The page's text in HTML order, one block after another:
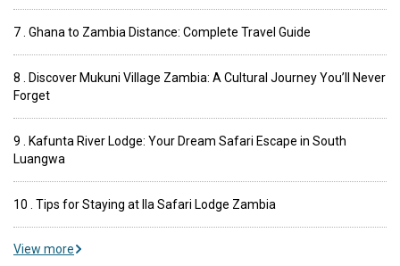
7 . Ghana to Zambia Distance: Complete Travel Guide
8 . Discover Mukuni Village Zambia: A Cultural Journey You’ll Never
Forget
9 . Kafunta River Lodge: Your Dream Safari Escape in South
Luangwa
10 . Tips for Staying at Ila Safari Lodge Zambia
View more